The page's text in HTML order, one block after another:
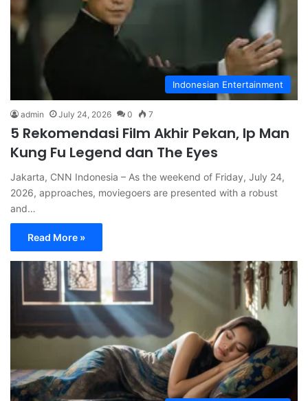
Indonesian Entertainment
admin July 24, 2026 0 7
5 Rekomendasi Film Akhir Pekan, Ip Man
Kung Fu Legend dan The Eyes
Jakarta, CNN Indonesia – As the weekend of Friday, July 24,
2026, approaches, moviegoers are presented with a robust
and…
Read More »